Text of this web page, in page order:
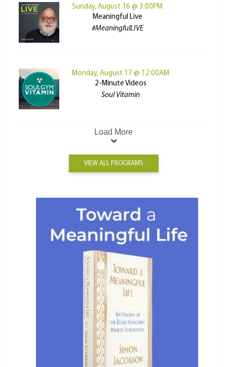
Sunday, August 16 @ 3:00PM
Meaningful Live
#MeaningfulLIVE
Monday, August 17 @ 12:00AM
2-Minute Videos
Soul Vitamin
Load More
VIEW ALL PROGRAMS